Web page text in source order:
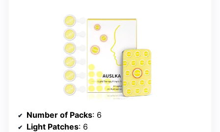
Number of Packs: 6
Light Patches: 6